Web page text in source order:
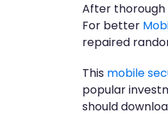
After thorough
For better
repaired
This mobile
popular
should